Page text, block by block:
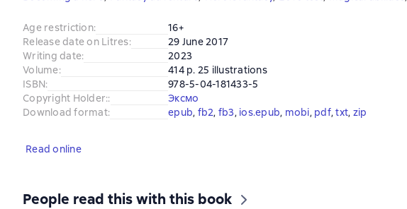
Age restriction:
16+
Release date on Litres:
29 June 2017
Writing date:
2023
Volume:
414 p. 25 illustrations
ISBN:
978-5-04-181433-5
Copyright Holder::
Эксмо
Download format: epub, fb2, fb3, ios.epub, mobi, pdf, txt, zip
Read online
People read this with this book